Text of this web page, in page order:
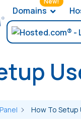
Domains
How To Setup